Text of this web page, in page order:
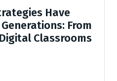
Have
From
Classrooms